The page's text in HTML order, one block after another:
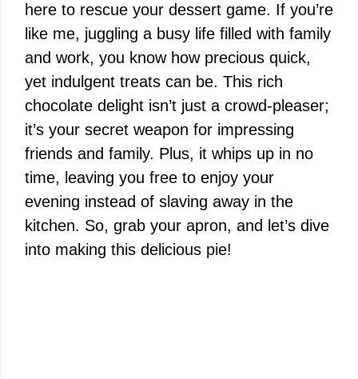
here to rescue your dessert game. If you’re
like me, juggling a busy life filled with family
and work, you know how precious quick,
yet indulgent treats can be. This rich
chocolate delight isn’t just a crowd-pleaser;
it’s your secret weapon for impressing
friends and family. Plus, it whips up in no
time, leaving you free to enjoy your
evening instead of slaving away in the
kitchen. So, grab your apron, and let’s dive
into making this delicious pie!